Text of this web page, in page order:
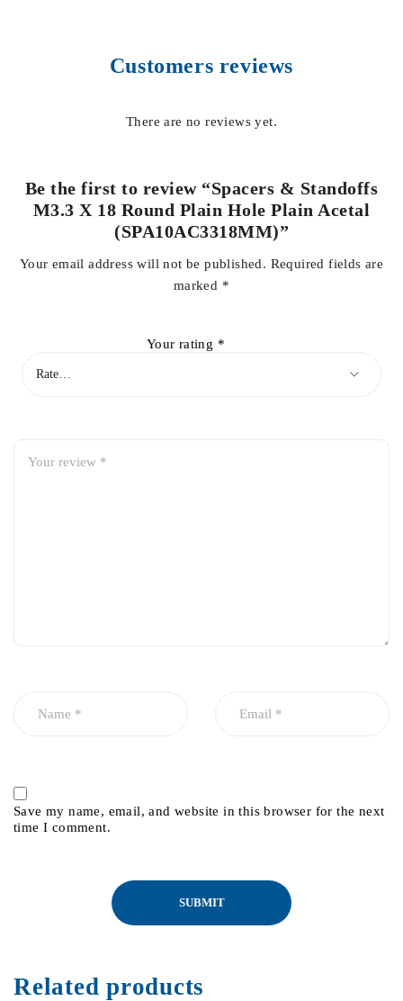
Customers reviews
There are no reviews yet.
Be the first to review “Spacers & Standoffs
M3.3 X 18 Round Plain Hole Plain Acetal
(SPA10AC3318MM)”
Your email address will not be published. Required fields are
marked *
Your rating *
Save my name, email, and website in this browser for the next
time I comment.
Related products